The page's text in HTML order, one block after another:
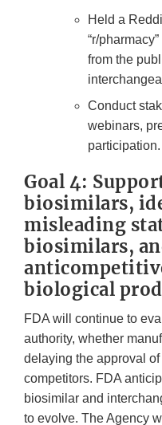
Held a
“r/
from the
Conduct
webinars,
participation.
Goal 4:
biosimilars,
misleading
biosimilars,
biological
FDA will continue to
authority, whether
delaying the approval
competitors. FDA
biosimilar and
to evolve. The Agency